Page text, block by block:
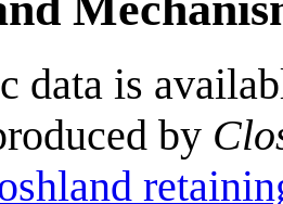
data is
by